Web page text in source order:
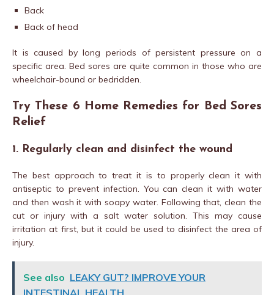
Back
Back of head
It is caused by long periods of persistent pressure on a
specific area. Bed sores are quite common in those who are
wheelchair-bound or bedridden.
Try These 6 Home Remedies for Bed Sores
Relief
1. Regularly clean and disinfect the wound
The best approach to treat it is to properly clean it with
antiseptic to prevent infection. You can clean it with water
and then wash it with soapy water. Following that, clean the
cut or injury with a salt water solution. This may cause
irritation at first, but it could be used to disinfect the area of
injury.
See also LEAKY GUT? IMPROVE YOUR
INTESTINAL HEALTH